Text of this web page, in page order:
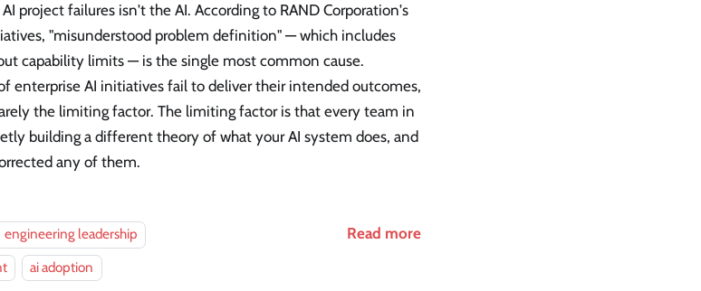
project failures isn't the AI. According to RAND Corporation's
"misunderstood problem definition" — which includes
capability limits — is the single most common cause.
enterprise AI initiatives fail to deliver their intended outcomes,
the limiting factor. The limiting factor is that every team in
building a different theory of what your AI system does, and
any of them.
engineering leadership
ai adoption
Read more